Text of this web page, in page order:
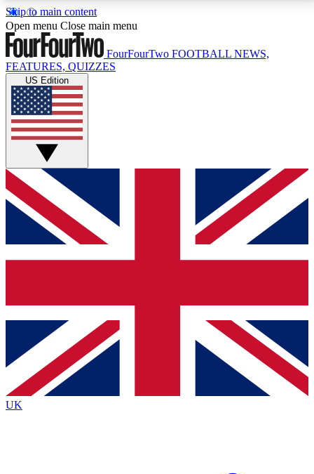
Skip to main content
17
MEMBER FEATURESACCESS AVAILABLE
Live Q&A Sessions
Weekly interactive sessions
GET CLUB ACCESS QUICK
For the quickest way to join, simply enter your email
below and get access. We will send a confirmation
and sign you up to our newsletter to keep you
Contact me with news and offers from other Future
brands
By submitting your information you agree to the Terms & Conditionsand
Privacy
Policyand are aged 16 or over.
Open menu Close main menu
FourFourTwo FOOTBALL NEWS,
FEATURES, QUIZZES
US Edition
UK